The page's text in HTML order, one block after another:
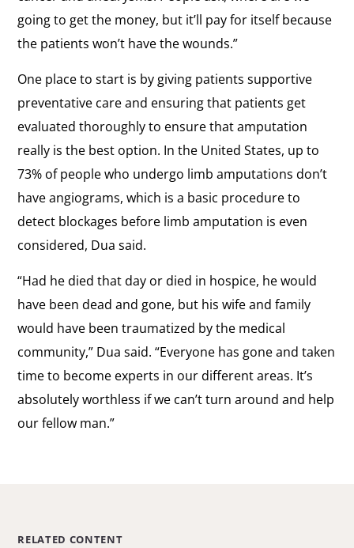
going to get the money, but it’ll pay for itself because
the patients won’t have the wounds.”
One place to start is by giving patients supportive
preventative care and ensuring that patients get
evaluated thoroughly to ensure that amputation
really is the best option. In the United States, up to
73% of people who undergo limb amputations don’t
have angiograms, which is a basic procedure to
detect blockages before limb amputation is even
considered, Dua said.
“Had he died that day or died in hospice, he would
have been dead and gone, but his wife and family
would have been traumatized by the medical
community,” Dua said. “Everyone has gone and taken
time to become experts in our different areas. It’s
absolutely worthless if we can’t turn around and help
our fellow man.”
RELATED CONTENT